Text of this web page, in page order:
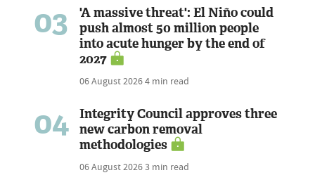
03
'A massive threat': El Niño could
push almost 50 million people
into acute hunger by the end of
2027
06 August 20264 min read
04
Integrity Council approves three
new carbon removal
methodologies
06 August 20263 min read